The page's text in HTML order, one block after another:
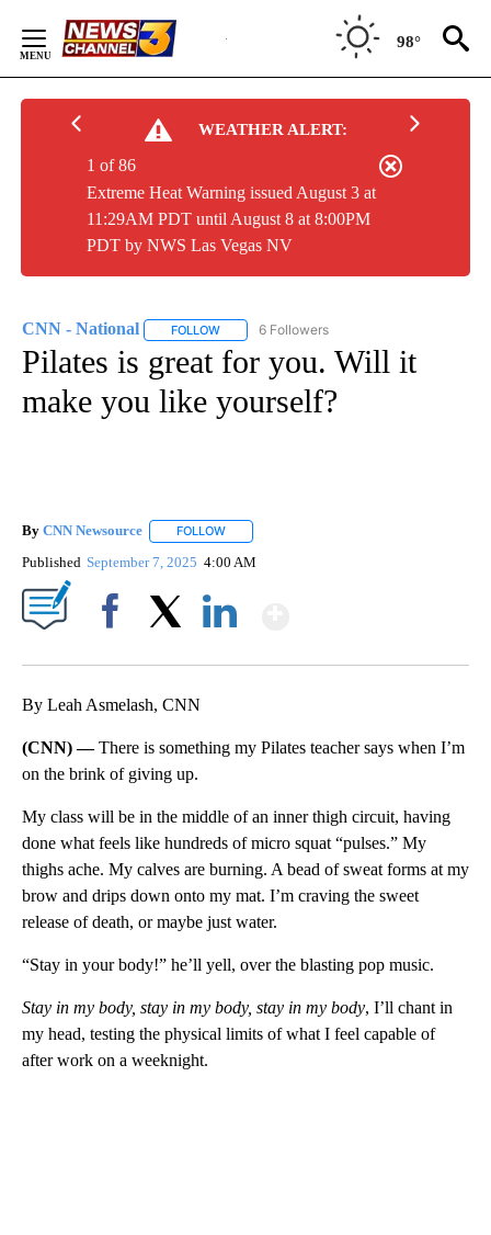
Content
98°
WEATHER ALERT:
Extreme Heat Warning issued August 3 at
11:29AM PDT until August 8 at 8:00PM
PDT by NWS Las Vegas NV
1 of 86
CNN - National FOLLOW FOLLOW "CNN - NATIONAL" TO RECEIVE
6 Followers
Pilates is great for you. Will it
make you like yourself?
By CNN Newsource FOLLOW
Published September 7, 2025 4:00 AM
By Leah Asmelash, CNN
(CNN) —There is something my Pilates teacher says when I’m
on the brink of giving up.
My class will be in the middle of an inner thigh circuit, having
done what feels like hundreds of micro squat “pulses.” My
thighs ache. My calves are burning. A bead of sweat forms at my
brow and drips down onto my mat. I’m craving the sweet
release of death, or maybe just water.
“Stay in your body!” he’ll yell, over the blasting pop music.
Stay in my body, stay in my body, stay in my body, I’ll chant in
my head, testing the physical limits of what I feel capable of
after work on a weeknight.